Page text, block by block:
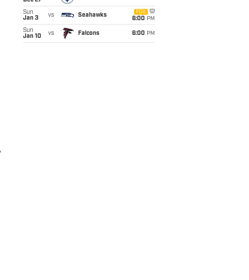
Sun
Jan 3
vs Seahawks
FOX
6:00 PM
Sun
Jan 10
vs Falcons 6:00 PM